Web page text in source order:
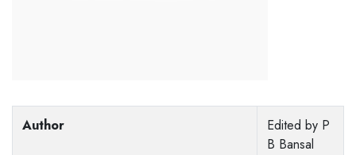
Author
Edited by P
B Bansal